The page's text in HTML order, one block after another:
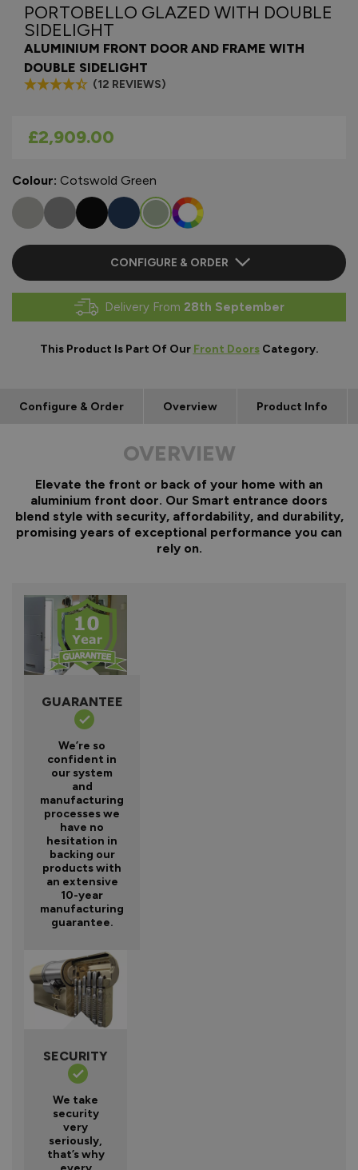
PORTOBELLO GLAZED WITH DOUBLE
SIDELIGHT
ALUMINIUM FRONT DOOR AND FRAME WITH
DOUBLE SIDELIGHT
(12 REVIEWS)
As low as
£2,909.00
Colour: Cotswold Green
CONFIGURE & ORDER
Delivery From 28th September
This Product Is Part Of Our Front DoorsCategory.
Configure & Order Overview Product Info
OVERVIEW
Elevate the front or back of your home with an
aluminium front door. Our Smart entrance doors
blend style with security, affordability, and durability,
promising years of exceptional performance you can
rely on.
GUARANTEE
We’re so
confident in
our system
and
manufacturing
processes we
have no
hesitation in
backing our
products with
an extensive
10-year
manufacturing
guarantee.
SECURITY
We take
security
very
seriously,
that’s why